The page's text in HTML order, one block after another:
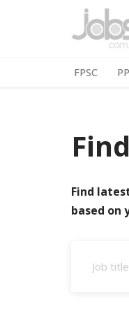
FPSC
Find
based on